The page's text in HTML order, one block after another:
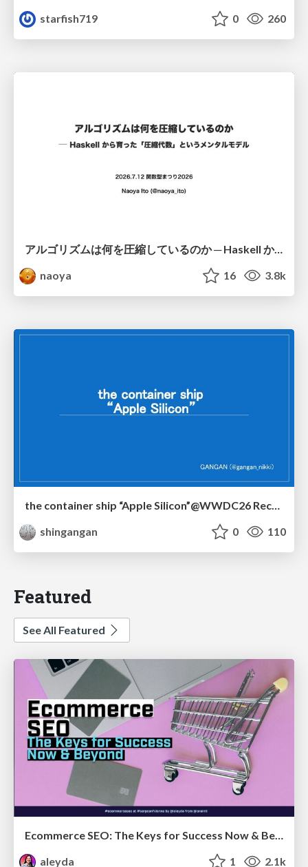
starfish719
0 260
アルゴリズムは何を圧縮しているのか ─ Haskell から育った「圧縮代数」というメンタルモデル
naoya
16 3.8k
the container ship “Apple Silicon”@WWDC26 Recap -Japan-\(region).swift
shingangan
0 110
Featured
See All Featured
Ecommerce SEO: The Keys for Success Now & Beyond - #SERPConf2024
aleyda
1 2.1k